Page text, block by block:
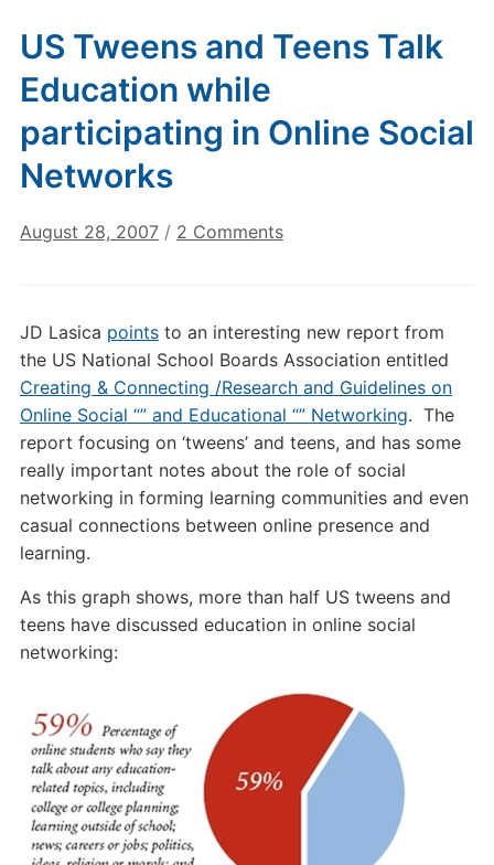
US Tweens and Teens Talk
Education while
participating in Online Social
Networks
August 28, 2007 / 2 Commentson
Teens
Talk
Education
while
participating
in
Online
Social
JD Lasica pointsto an interesting new report from
the US National School Boards Association entitled
Creating & Connecting /Research and Guidelines on
Online Social “” and Educational “” Networking. The
report focusing on ‘tweens’ and teens, and has some
really important notes about the role of social
networking in forming learning communities and even
casual connections between online presence and
learning.
As this graph shows, more than half US tweens and
teens have discussed education in online social
networking: